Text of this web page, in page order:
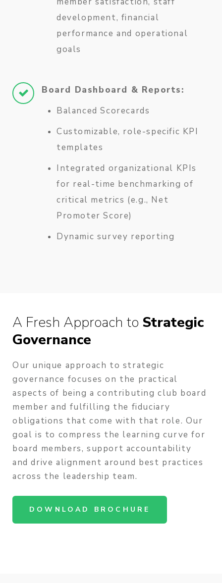
development, financial
performance and operational
goals
Board Dashboard & Reports:
Balanced Scorecards
Customizable, role-specific KPI
templates
Integrated organizational KPIs
for real-time benchmarking of
critical metrics (e.g., Net
Promoter Score)
Dynamic survey reporting
A Fresh Approach to Strategic
Governance
Our unique approach to strategic
governance focuses on the practical
aspects of being a contributing club board
member and fulfilling the fiduciary
obligations that come with that role. Our
goal is to compress the learning curve for
board members, support accountability
and drive alignment around best practices
across the leadership team.
DOWNLOAD BROCHURE